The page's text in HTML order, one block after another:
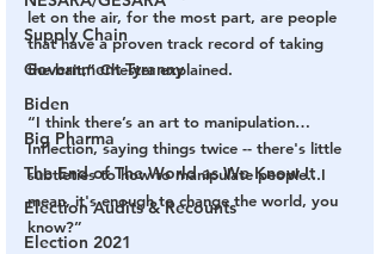
Supply Chain
Government Tyranny
Biden
Big Pharma
The End of The World as We Know It
Election Audits & Recounts
Election 2021
let on the air, for the most part, are people
that have a proven track record of taking
the bait,” Chester explained.
“I think there’s an art to manipulation…
Inflection, saying things twice -- there's little
subtleties to how to manipulate people...I
mean, it's enough to change the world, you
know?”